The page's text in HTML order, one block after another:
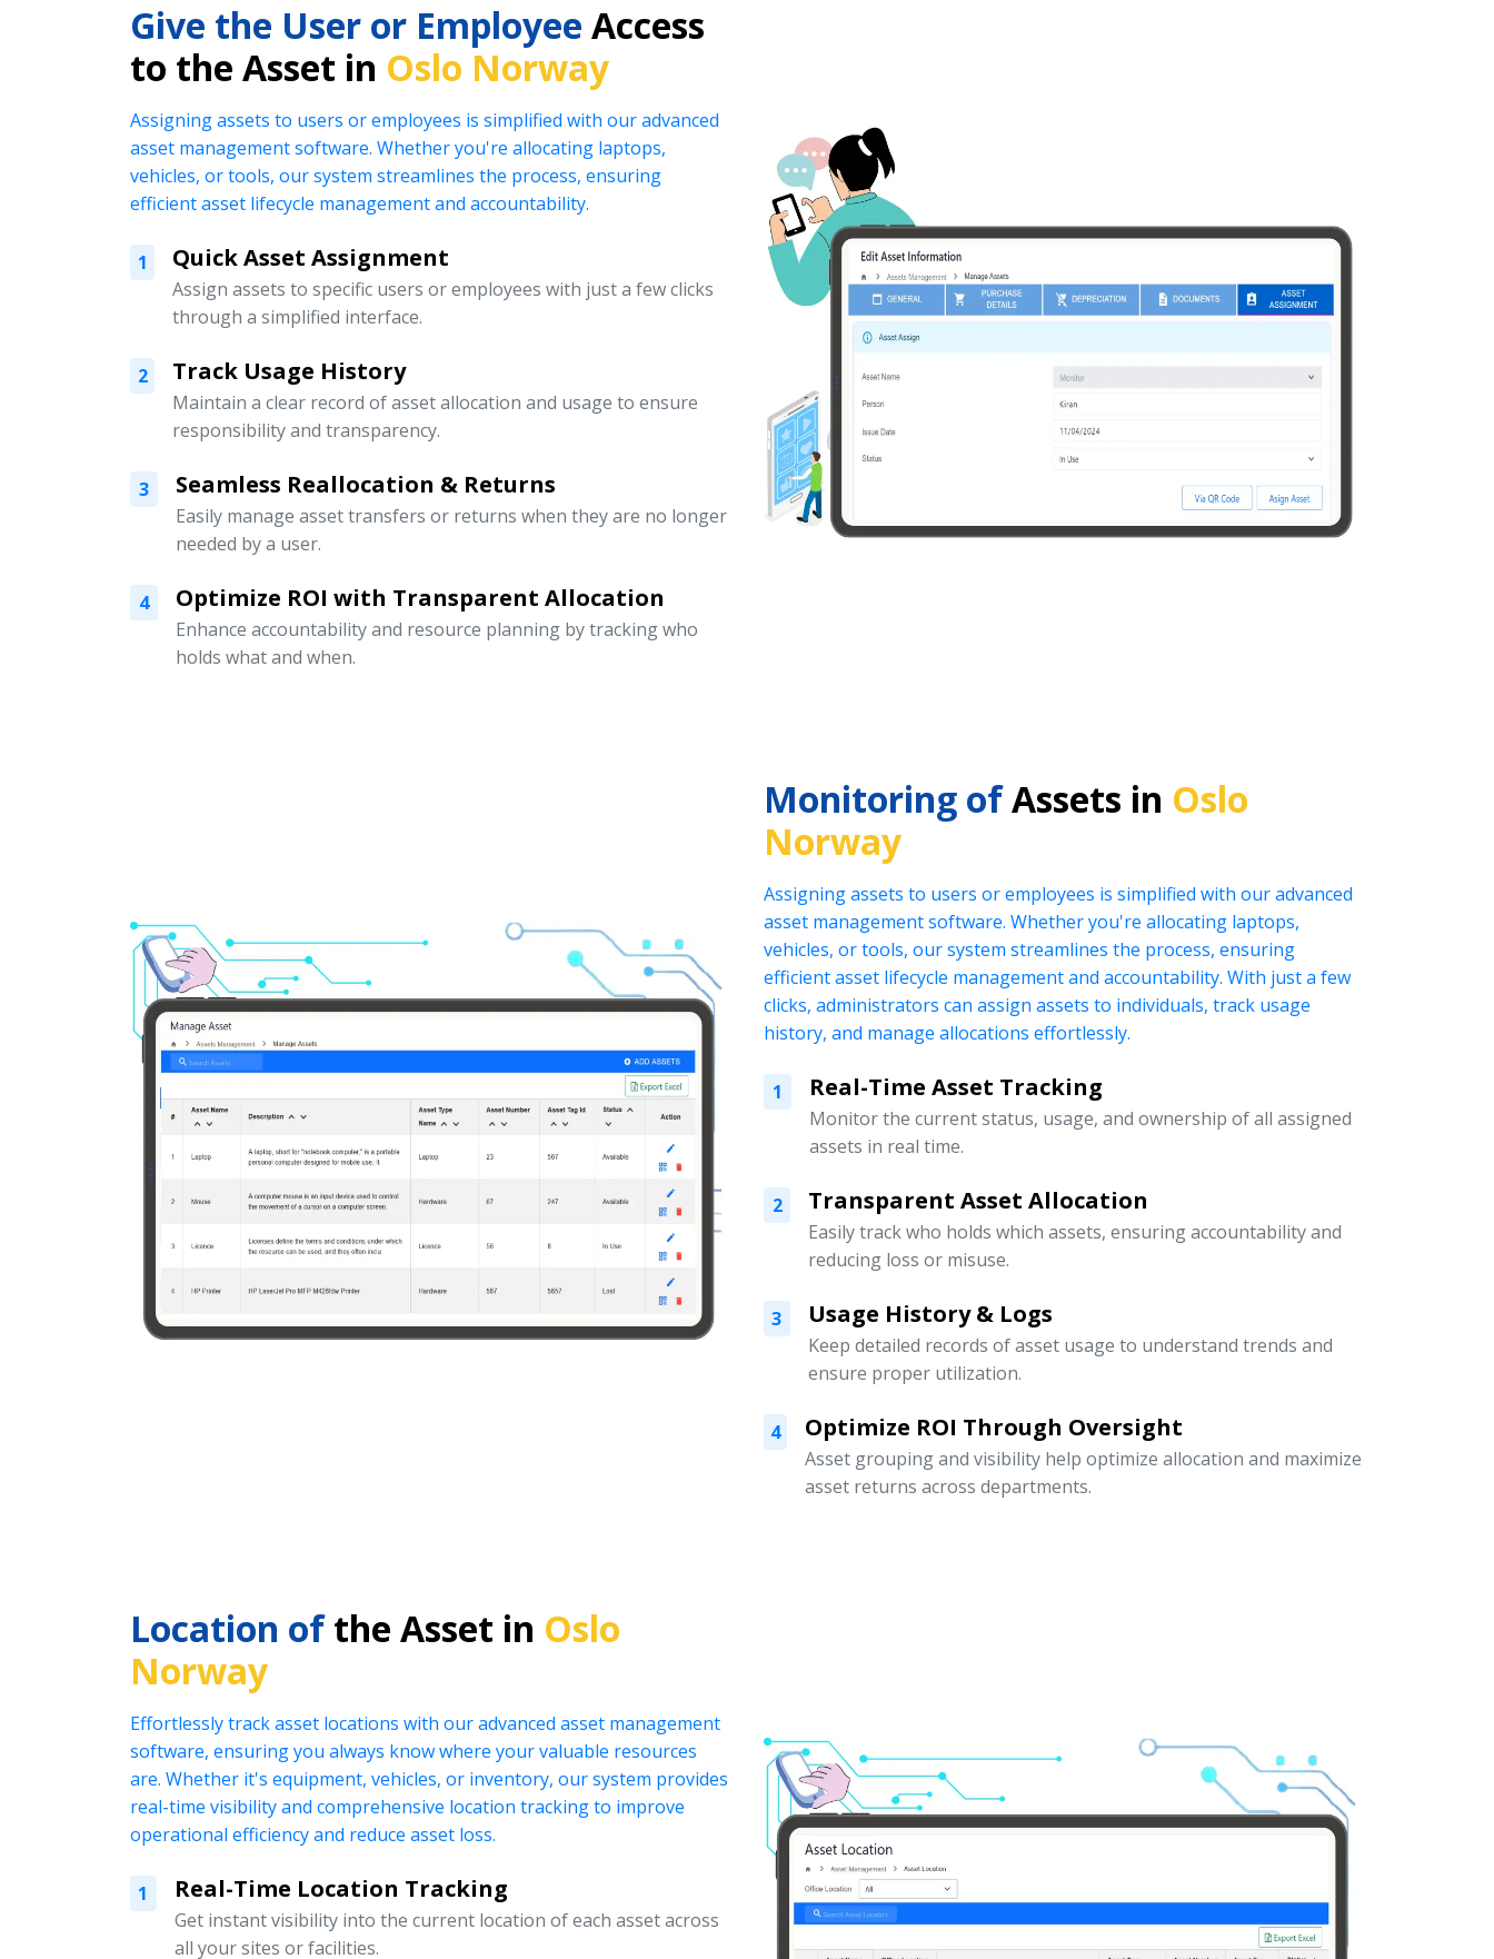
Give the User or Employee Access
to the Asset in Oslo Norway
Assigning assets to users or employees is simplified with our advanced
asset management software. Whether you're allocating laptops,
vehicles, or tools, our system streamlines the process, ensuring
efficient asset lifecycle management and accountability.
1 Quick Asset Assignment
Assign assets to specific users or employees with just a few clicks
through a simplified interface.
2 Track Usage History
Maintain a clear record of asset allocation and usage to ensure
responsibility and transparency.
3 Seamless Reallocation & Returns
Easily manage asset transfers or returns when they are no longer
needed by a user.
4 Optimize ROI with Transparent Allocation
Enhance accountability and resource planning by tracking who
holds what and when.
Monitoring ofAssets in Oslo
Norway
Assigning assets to users or employees is simplified with our advanced
asset management software. Whether you're allocating laptops,
vehicles, or tools, our system streamlines the process, ensuring
efficient asset lifecycle management and accountability. With just a few
clicks, administrators can assign assets to individuals, track usage
history, and manage allocations effortlessly.
1 Real-Time Asset Tracking
Monitor the current status, usage, and ownership of all assigned
assets in real time.
2 Transparent Asset Allocation
Easily track who holds which assets, ensuring accountability and
reducing loss or misuse.
3 Usage History & Logs
Keep detailed records of asset usage to understand trends and
ensure proper utilization.
4 Optimize ROI Through Oversight
Asset grouping and visibility help optimize allocation and maximize
asset returns across departments.
Location ofthe Asset in Oslo
Norway
Effortlessly track asset locations with our advanced asset management
software, ensuring you always know where your valuable resources
are. Whether it's equipment, vehicles, or inventory, our system provides
real-time visibility and comprehensive location tracking to improve
operational efficiency and reduce asset loss.
1 Real-Time Location Tracking
Get instant visibility into the current location of each asset across
all your sites or facilities.